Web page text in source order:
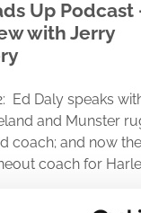
Up Podcast
with Jerry
Ed Daly speaks
and Munster
coach; and now the
coach for